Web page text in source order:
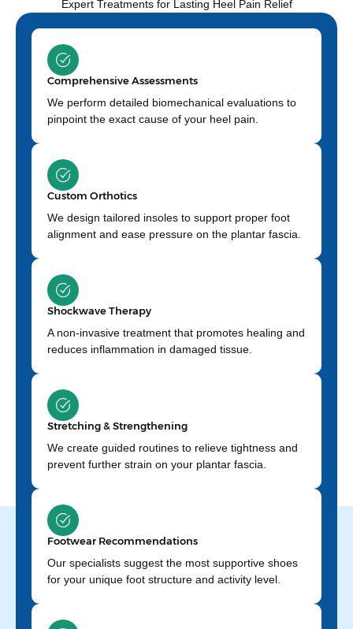
Expert Treatments for Lasting Heel Pain Relief
Comprehensive Assessments
We perform detailed biomechanical evaluations to
pinpoint the exact cause of your heel pain.
Custom Orthotics
We design tailored insoles to support proper foot
alignment and ease pressure on the plantar fascia.
Shockwave Therapy
A non-invasive treatment that promotes healing and
reduces inflammation in damaged tissue.
Stretching & Strengthening
We create guided routines to relieve tightness and
prevent further strain on your plantar fascia.
Footwear Recommendations
Our specialists suggest the most supportive shoes
for your unique foot structure and activity level.